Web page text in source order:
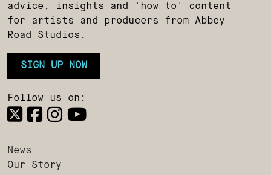
advice, insights and 'how to' content
for artists and producers from Abbey
Road Studios.
SIGN UP NOW
Follow us on:
News
Our Story